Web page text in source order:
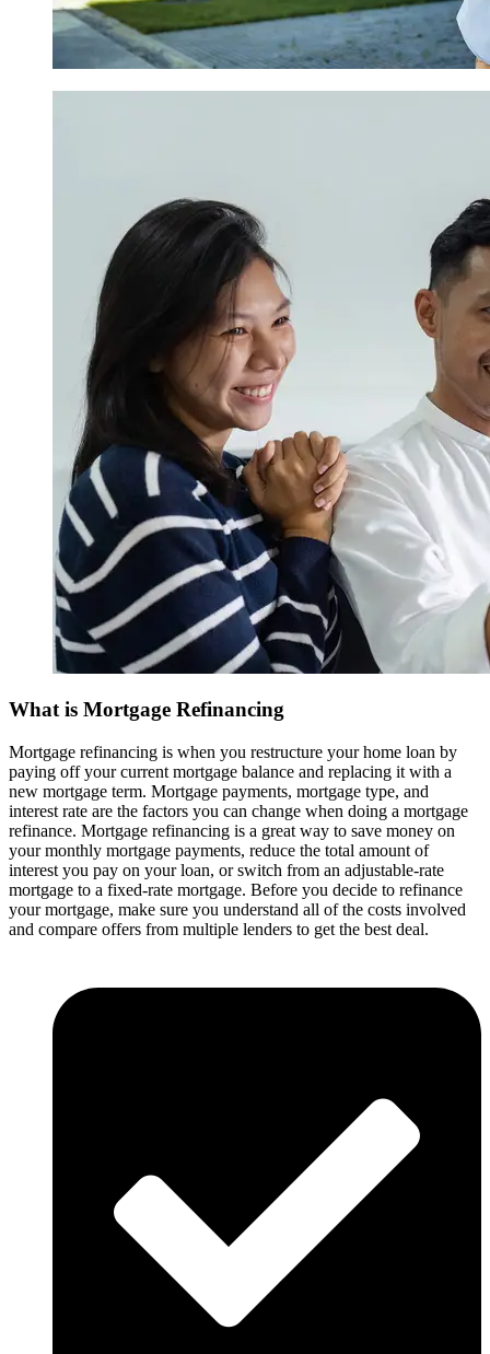
What is Mortgage Refinancing
Mortgage refinancing is when you restructure your home loan by
paying off your current mortgage balance and replacing it with a
new mortgage term. Mortgage payments, mortgage type, and
interest rate are the factors you can change when doing a mortgage
refinance. Mortgage refinancing is a great way to save money on
your monthly mortgage payments, reduce the total amount of
interest you pay on your loan, or switch from an adjustable-rate
mortgage to a fixed-rate mortgage. Before you decide to refinance
your mortgage, make sure you understand all of the costs involved
and compare offers from multiple lenders to get the best deal.